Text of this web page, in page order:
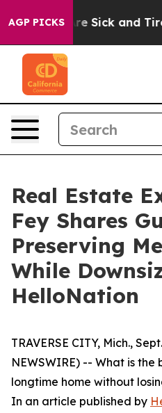
AGP PICKSAre Sick and Tired
Real Estate
Fey Shares
Preserving
While
HelloNation
TRAVERSE CITY, Mich.,
NEWSWIRE) -- What is
longtime home without
In an article published by